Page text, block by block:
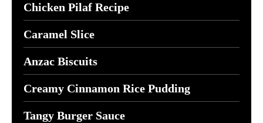
Chicken Pilaf Recipe
Caramel Slice
Anzac Biscuits
Creamy Cinnamon Rice Pudding
Tangy Burger Sauce